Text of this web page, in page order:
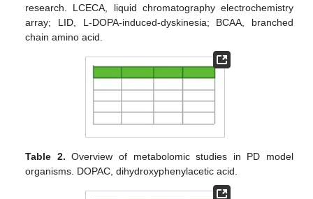
research. LCECA, liquid chromatography electrochemistry
array; LID, L-DOPA-induced-dyskinesia; BCAA, branched
chain amino acid.
Table 2. Overview of metabolomic studies in PD model
organisms. DOPAC, dihydroxyphenylacetic acid.